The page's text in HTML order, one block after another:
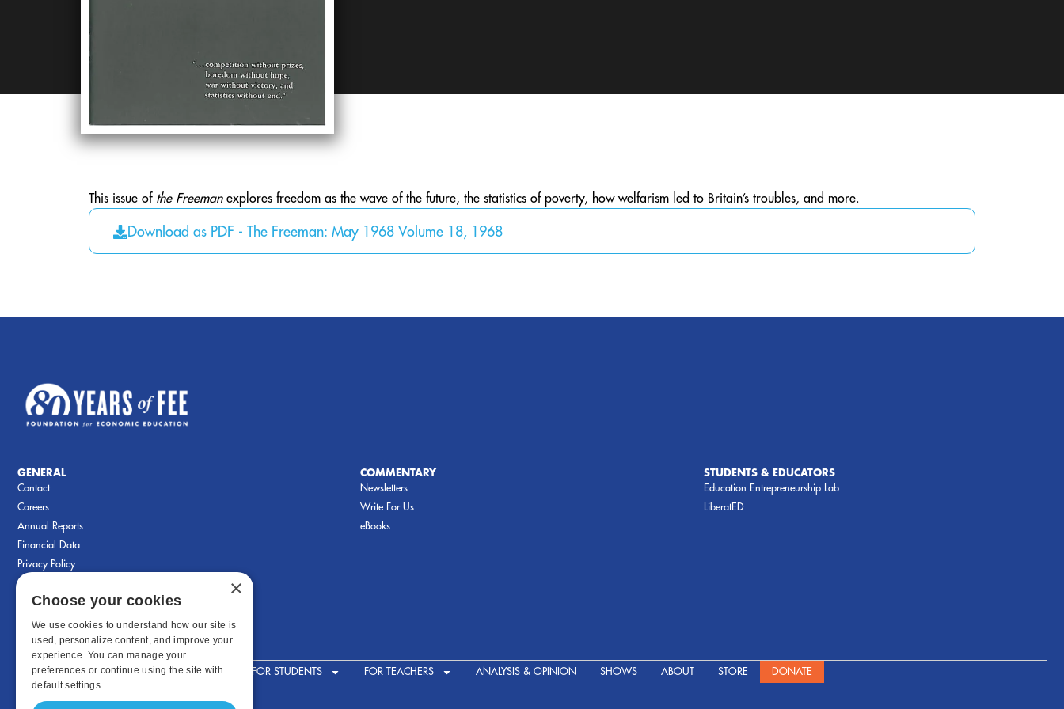
This issue of the Freemanexplores freedom as the wave of the future, the statistics of poverty, how welfarism led to Britain’s troubles, and more.
Download as PDF - The Freeman: May 1968 Volume 18, 1968
GENERAL
Contact
Careers
Annual Reports
Financial Data
Privacy Policy
COMMENTARY
Newsletters
Write For Us
eBooks
STUDENTS & EDUCATORS
Education Entrepreneurship Lab
LiberatED
FOR STUDENTS FOR TEACHERS ANALYSIS & OPINION SHOWS ABOUT STORE DONATE
×
Choose your cookies
We use cookies to understand how our site is
used, personalize content, and improve your
experience. You can manage your
preferences or continue using the site with
default settings.